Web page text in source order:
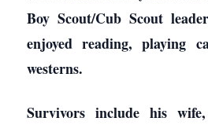
Boy Scout/Cub Scout
enjoyed reading, playing
westerns.
Survivors include his